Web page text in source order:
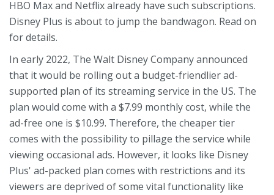
HBO Max and Netflix already have such subscriptions.
Disney Plus is about to jump the bandwagon. Read on
for details.
In early 2022, The Walt Disney Company announced
that it would be rolling out a budget-friendlier ad-
supported plan of its streaming service in the US. The
plan would come with a $7.99 monthly cost, while the
ad-free one is $10.99. Therefore, the cheaper tier
comes with the possibility to pillage the service while
viewing occasional ads. However, it looks like Disney
Plus' ad-packed plan comes with restrictions and its
viewers are deprived of some vital functionality like